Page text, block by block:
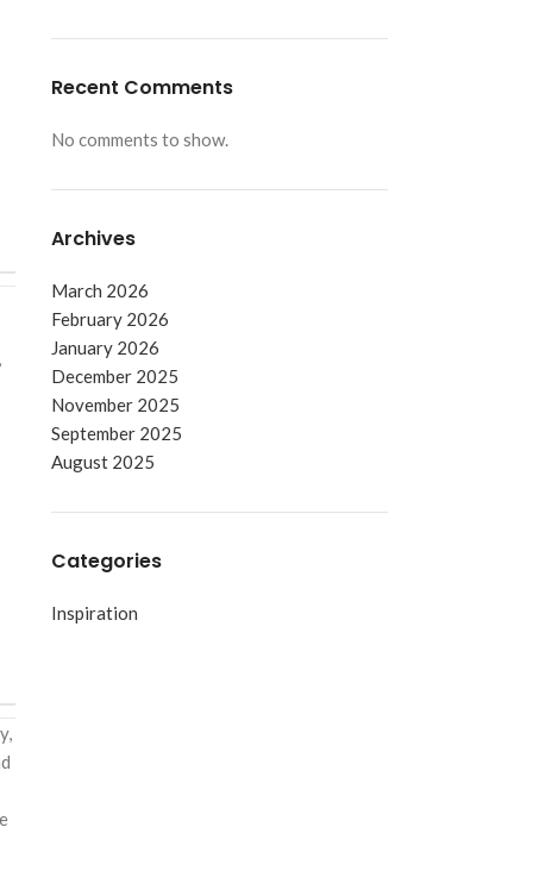
Recent Comments
No comments to show.
Archives
March 2026
February 2026
January 2026
December 2025
November 2025
September 2025
August 2025
Categories
Inspiration